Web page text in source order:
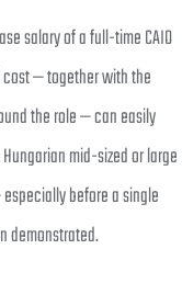
salary of a full-time CAIO
cost — together with the
the role — can easily
mid-sized or large
before a single
demonstrated.